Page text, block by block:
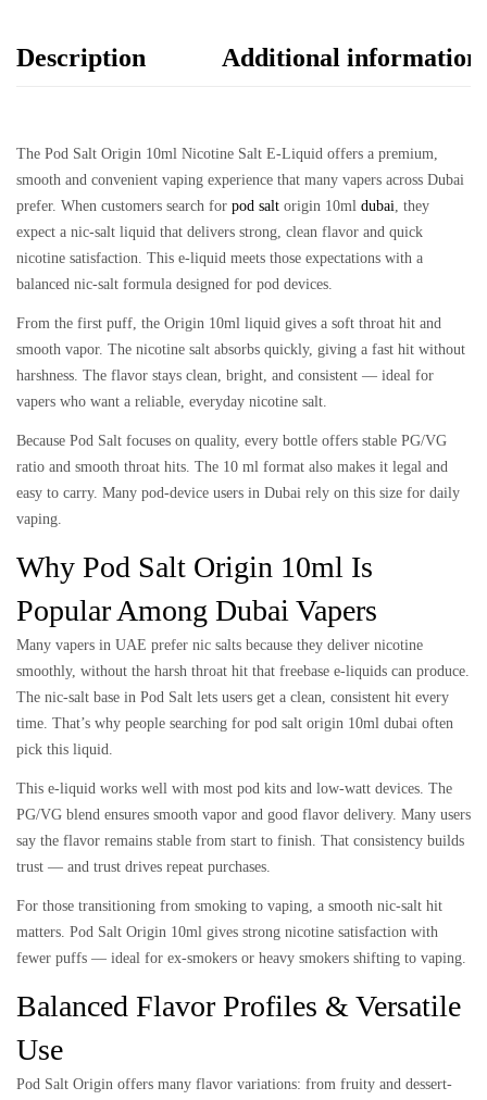
Description Additional information
The Pod Salt Origin 10ml Nicotine Salt E-Liquid offers a premium,
smooth and convenient vaping experience that many vapers across Dubai
prefer. When customers search for pod salt origin 10ml dubai , they
expect a nic-salt liquid that delivers strong, clean flavor and quick
nicotine satisfaction. This e-liquid meets those expectations with a
balanced nic-salt formula designed for pod devices.
From the first puff, the Origin 10ml liquid gives a soft throat hit and
smooth vapor. The nicotine salt absorbs quickly, giving a fast hit without
harshness. The flavor stays clean, bright, and consistent — ideal for
vapers who want a reliable, everyday nicotine salt.
Because Pod Salt focuses on quality, every bottle offers stable PG/VG
ratio and smooth throat hits. The 10 ml format also makes it legal and
easy to carry. Many pod-device users in Dubai rely on this size for daily
vaping.
Why Pod Salt Origin 10ml Is
Popular Among Dubai Vapers
Many vapers in UAE prefer nic salts because they deliver nicotine
smoothly, without the harsh throat hit that freebase e-liquids can produce.
The nic-salt base in Pod Salt lets users get a clean, consistent hit every
time. That’s why people searching for pod salt origin 10ml dubai often
pick this liquid.
This e-liquid works well with most pod kits and low-watt devices. The
PG/VG blend ensures smooth vapor and good flavor delivery. Many users
say the flavor remains stable from start to finish. That consistency builds
trust — and trust drives repeat purchases.
For those transitioning from smoking to vaping, a smooth nic-salt hit
matters. Pod Salt Origin 10ml gives strong nicotine satisfaction with
fewer puffs — ideal for ex-smokers or heavy smokers shifting to vaping.
Balanced Flavor Profiles & Versatile
Use
Pod Salt Origin offers many flavor variations: from fruity and dessert-